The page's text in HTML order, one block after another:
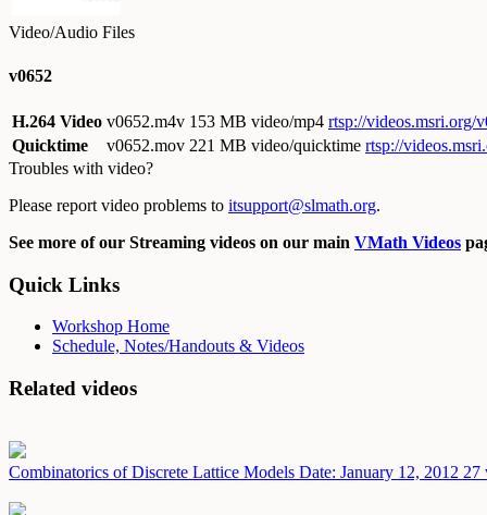
Video/Audio Files
v0652
H.264 Video v0652.m4v 153 MB video/mp4 rtsp://videos.msri.org/
Quicktime
v0652.mov 221 MB video/quicktime rtsp://
Troubles with video?
Please report video problems to itsupport@slmath.org.
See more of our Streaming videos on our main VMath Videos
Quick Links
Workshop Home
Schedule, Notes/Handouts & Videos
Related videos
Combinatorics of Discrete Lattice Models Date: January 12, 2012 27